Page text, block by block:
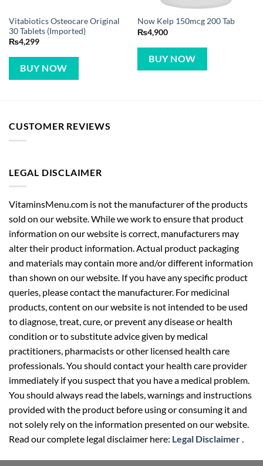
Vitabiotics Osteocare Original
30 Tablets (Imported)
₨4,299
BUY NOW
Now Kelp 150mcg 200 Tab
₨4,900
BUY NOW
CUSTOMER REVIEWS
LEGAL DISCLAIMER
VitaminsMenu.com is not the manufacturer of the products
sold on our website. While we work to ensure that product
information on our website is correct, manufacturers may
alter their product information. Actual product packaging
and materials may contain more and/or different information
than shown on our website. If you have any specific product
queries, please contact the manufacturer. For medicinal
products, content on our website is not intended to be used
to diagnose, treat, cure, or prevent any disease or health
condition or to substitute advice given by medical
practitioners, pharmacists or other licensed health care
professionals. You should contact your health care provider
immediately if you suspect that you have a medical problem.
You should always read the labels, warnings and instructions
provided with the product before using or consuming it and
not solely rely on the information presented on our website.
Read our complete legal disclaimer here: Legal Disclaimer.